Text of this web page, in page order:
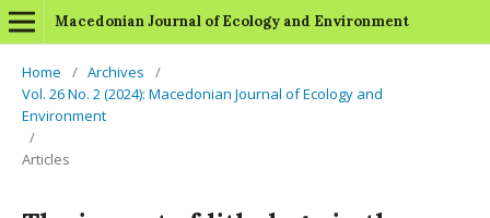
Macedonian Journal of Ecology and Environment
Home / Archives
/
Vol. 26 No. 2 (2024): Macedonian Journal of Ecology and
Environment
/
Articles